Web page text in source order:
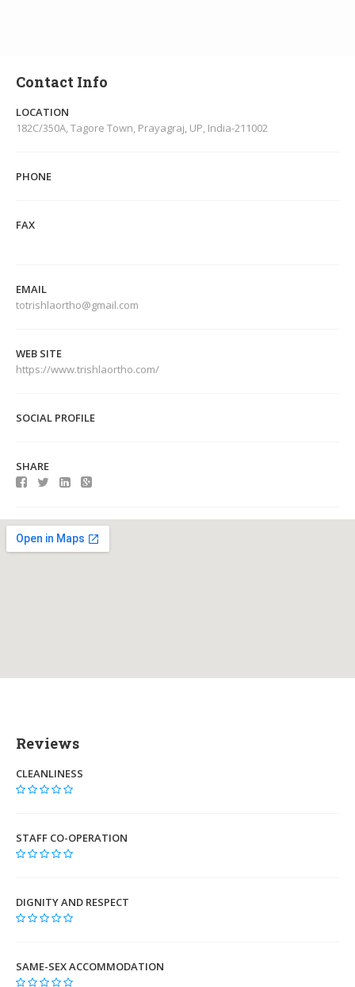
Contact Info
LOCATION
182C/350A, Tagore Town, Prayagraj, UP, India-211002
PHONE
FAX
EMAIL
totrishlaortho@gmail.com
WEB SITE
https://www.trishlaortho.com/
SOCIAL PROFILE
SHARE
Reviews
CLEANLINESS
STAFF CO-OPERATION
DIGNITY AND RESPECT
SAME-SEX ACCOMMODATION